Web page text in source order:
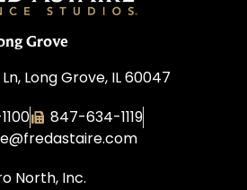
Grove
Long Grove, IL 60047
847-634-1119
North, Inc.